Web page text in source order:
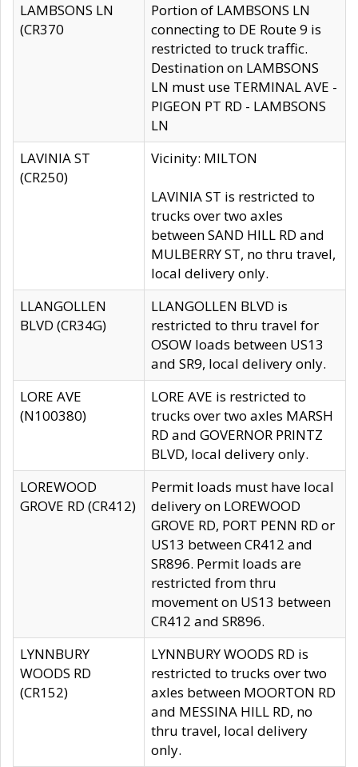
LAMBSONS LN
(CR370
Portion of LAMBSONS LN
connecting to DE Route 9 is
restricted to truck traffic.
Destination on LAMBSONS
LN must use TERMINAL AVE -
PIGEON PT RD - LAMBSONS
LN
LAVINIA ST
(CR250)
Vicinity: MILTON
LAVINIA ST is restricted to
trucks over two axles
between SAND HILL RD and
MULBERRY ST, no thru travel,
local delivery only.
LLANGOLLEN
BLVD (CR34G)
LLANGOLLEN BLVD is
restricted to thru travel for
OSOW loads between US13
and SR9, local delivery only.
LORE AVE
(N100380)
LORE AVE is restricted to
trucks over two axles MARSH
RD and GOVERNOR PRINTZ
BLVD, local delivery only.
LOREWOOD
GROVE RD (CR412)
Permit loads must have local
delivery on LOREWOOD
GROVE RD, PORT PENN RD or
US13 between CR412 and
SR896. Permit loads are
restricted from thru
movement on US13 between
CR412 and SR896.
LYNNBURY
WOODS RD
(CR152)
LYNNBURY WOODS RD is
restricted to trucks over two
axles between MOORTON RD
and MESSINA HILL RD, no
thru travel, local delivery
only.